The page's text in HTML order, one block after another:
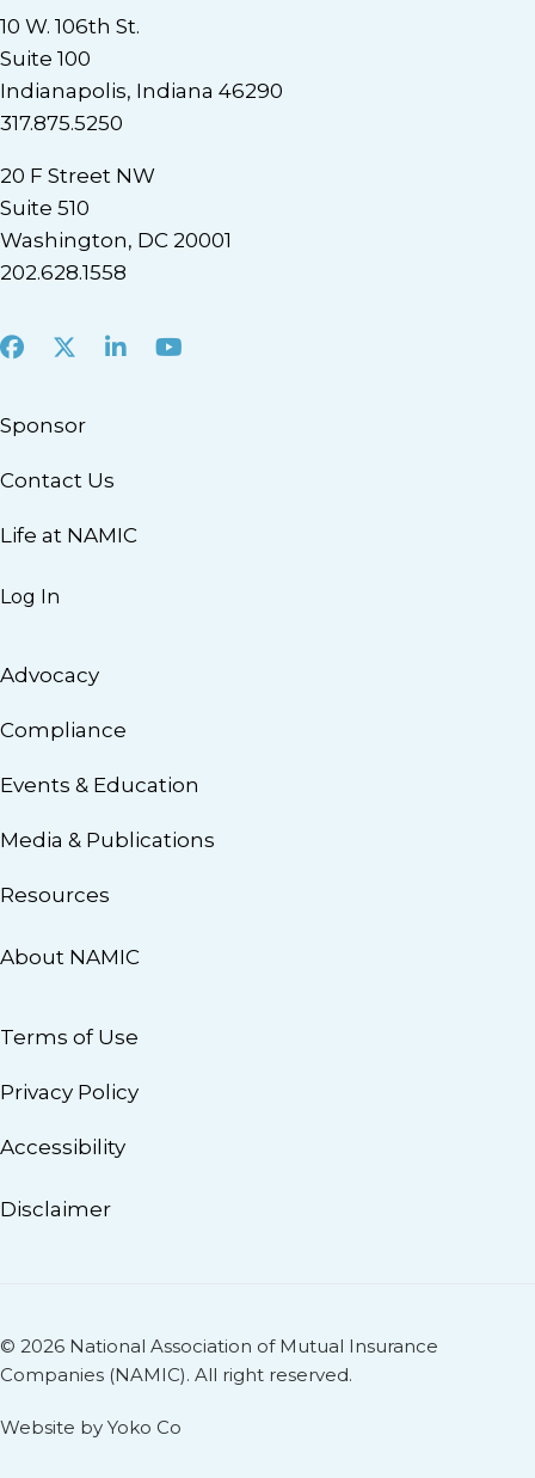
10 W. 106th St.
Suite 100
Indianapolis, Indiana 46290
317.875.5250
20 F Street NW
Suite 510
Washington, DC 20001
202.628.1558
Facebook
X LinkedInYoutube
Sponsor
Contact Us
Life at NAMIC
Log In
Advocacy
Compliance
Events & Education
Media & Publications
Resources
About NAMIC
Terms of Use
Privacy Policy
Accessibility
Disclaimer
© 2026 National Association of Mutual Insurance
Companies (NAMIC). All right reserved.
Website by Yoko Co